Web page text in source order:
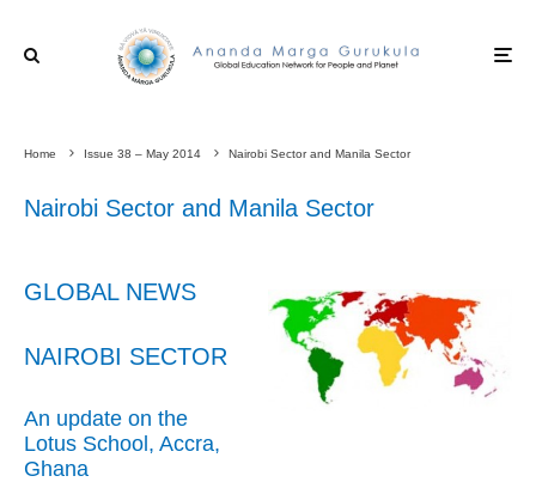
Home Issue 38 – May 2014 Nairobi Sector and Manila Sector
Nairobi Sector and Manila Sector
GLOBAL NEWS
NAIROBI SECTOR
An update on the
Lotus School, Accra,
Ghana